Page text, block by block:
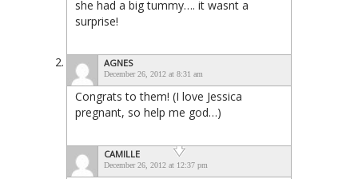
she had a big tummy…. it wasnt a
surprise!
AGNES
December 26, 2012 at 8:31 am
Congrats to them! (I love Jessica
pregnant, so help me god…)
CAMILLE
December 26, 2012 at 12:37 pm